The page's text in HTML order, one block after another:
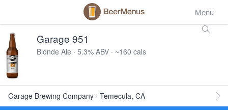
Menu
Garage 951
Blonde Ale · 5.3% ABV · ~160 cals
Garage Brewing Company · Temecula, CA